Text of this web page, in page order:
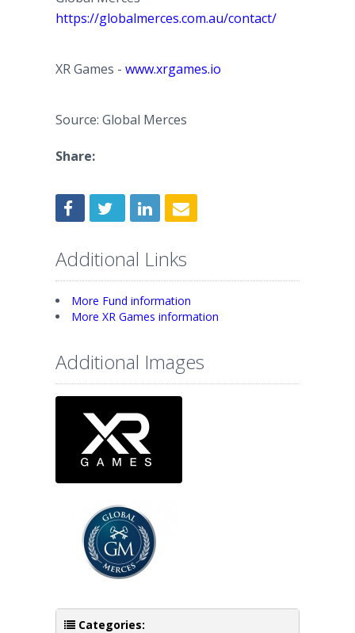
https://globalmerces.com.au/contact/
XR Games - www.xrgames.io
Source: Global Merces
Share:
Additional Links
More Fund information
More XR Games information
Additional Images
Categories: